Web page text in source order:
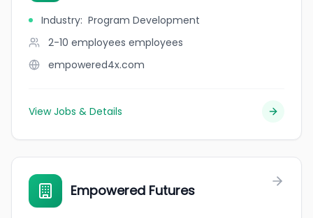
Industry: Program Development
2-10 employees employees
empowered4x.com
View Jobs & Details
Empowered Futures